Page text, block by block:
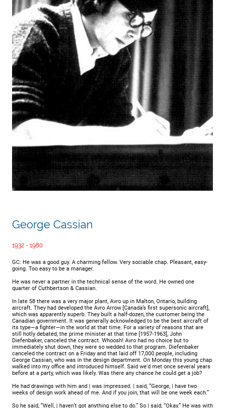
George Cassian
1932 - 1980
GC: He was a good guy. A charming fellow. Very sociable chap. Pleasant, easy-
going. Too easy to be a manager.
He was never a partner in the technical sense of the word. He owned one
quarter of Cuthbertson & Cassian.
In late 58 there was a very major plant, Avro up in Malton, Ontario, building
aircraft. They had developed the Avro Arrow [Canada’s first supersonic aircraft],
which was apparently superb. They built a half-dozen, the customer being the
Canadian government. It was generally acknowledged to be the best aircraft of
its type—a fighter—in the world at that time. For a variety of reasons that are
still hotly debated, the prime minister at that time [1957-1963], John
Diefenbaker, canceled the contract. Whoosh! Avro had no choice but to
immediately shut down, they were so wedded to that program. Diefenbaker
canceled the contract on a Friday and that laid off 17,000 people, including
George Cassian, who was in the design department. On Monday this young chap
walked into my office and introduced himself. Said we'd met once several years
before at a party, which was likely. Was there any chance he could get a job?
He had drawings with him and | was impressed. | said, “George, | have two
weeks of design work ahead of me. And if you join, that will be one week each.”
So he said, “Well, | haven’t got anything else to do.” So | said, “Okay.” He was with